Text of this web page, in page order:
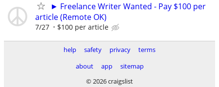
► Freelance Writer Wanted - Pay $100 per
article (Remote OK)
7/27 $100 per article
help safety privacy
terms
about
app
sitemap
© 2026 craigslist